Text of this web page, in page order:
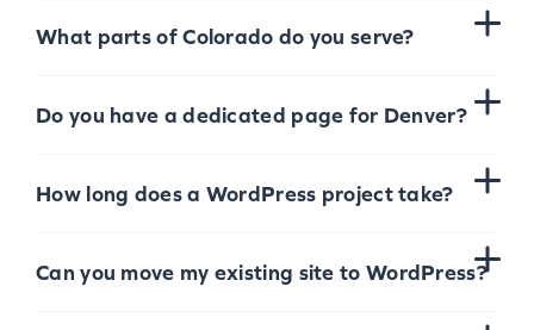
What parts of Colorado do you serve?
Do you have a dedicated page for Denver?
How long does a WordPress project take?
Can you move my existing site to WordPress?